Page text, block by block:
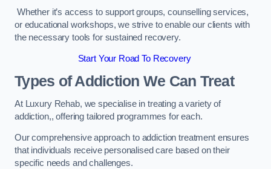
Whether it’s access to support groups, counselling services,
or educational workshops, we strive to enable our clients with
the necessary tools for sustained recovery.
Start Your Road To Recovery
Types of Addiction We Can Treat
At Luxury Rehab, we specialise in treating a variety of
addiction,, offering tailored programmes for each.
Our comprehensive approach to addiction treatment ensures
that individuals receive personalised care based on their
specific needs and challenges.